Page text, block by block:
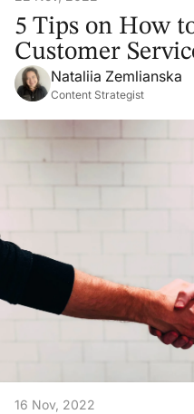
5 Tips on How
Customer
Nataliia Zemlianska
Content Strategist
16 Nov, 2022